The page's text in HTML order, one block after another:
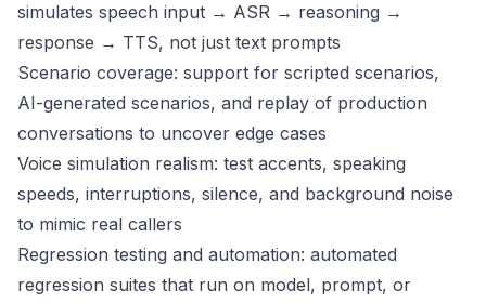
simulates speech input → ASR → reasoning →
response → TTS, not just text prompts
Scenario coverage: support for scripted scenarios,
AI-generated scenarios, and replay of production
conversations to uncover edge cases
Voice simulation realism: test accents, speaking
speeds, interruptions, silence, and background noise
to mimic real callers
Regression testing and automation: automated
regression suites that run on model, prompt, or